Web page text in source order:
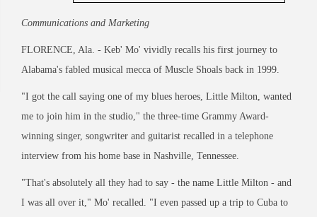
Communications and Marketing
FLORENCE, Ala. - Keb' Mo' vividly recalls his first journey to
Alabama's fabled musical mecca of Muscle Shoals back in 1999.
"I got the call saying one of my blues heroes, Little Milton, wanted
me to join him in the studio," the three-time Grammy Award-
winning singer, songwriter and guitarist recalled in a telephone
interview from his home base in Nashville, Tennessee.
"That's absolutely all they had to say - the name Little Milton - and
I was all over it," Mo' recalled. "I even passed up a trip to Cuba to